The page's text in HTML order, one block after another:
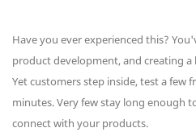
Have you ever experienced this?
product development, and creating
Yet customers step inside, test a few
minutes. Very few stay long enough
connect with your products.